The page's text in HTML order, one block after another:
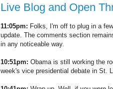
Live Blog and Open
11:05pm: Folks, I'm off to plug in a
update. The comments section
in any noticeable way.
10:51pm: Obama is still working the
week's vice presidential debate in St.